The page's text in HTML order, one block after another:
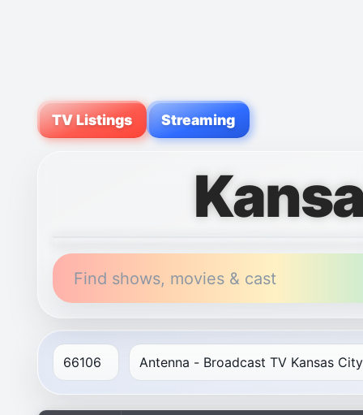
TV Listings Streaming
Find shows, movies & cast